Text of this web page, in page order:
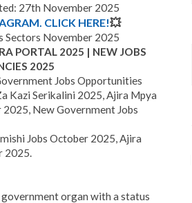
27th November 2025
CLICK HERE!💥
Sectors November 2025
PORTAL 2025 | NEW JOBS
2025
Jobs Opportunities
Kazi Serikalini 2025, Ajira Mpya
New Government Jobs
Jobs October 2025, Ajira
2025.
government organ with a status